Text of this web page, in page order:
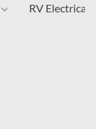
RV Electrical